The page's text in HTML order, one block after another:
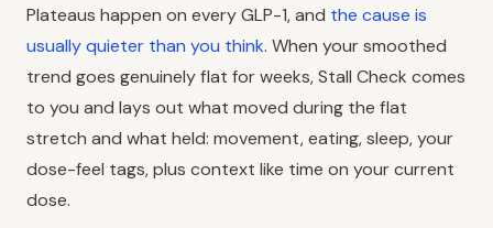
Plateaus happen on every GLP-1, and the cause is
usually quieter than you think. When your smoothed
trend goes genuinely flat for weeks, Stall Check comes
to you and lays out what moved during the flat
stretch and what held: movement, eating, sleep, your
dose-feel tags, plus context like time on your current
dose.